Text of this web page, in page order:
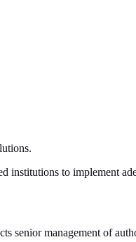
to implement
senior management of